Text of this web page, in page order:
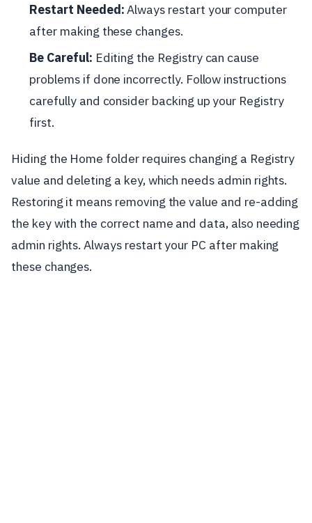
Restart Needed:Always restart your computer
after making these changes.
Be Careful: Editing the Registry can cause
problems if done incorrectly. Follow instructions
carefully and consider backing up your Registry
first.
Hiding the Home folder requires changing a Registry
value and deleting a key, which needs admin rights.
Restoring it means removing the value and re-adding
the key with the correct name and data, also needing
admin rights. Always restart your PC after making
these changes.